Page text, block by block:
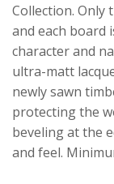
Collection. Only
and each board
character and
ultra-matt
newly sawn
protecting the
beveling at the
and feel.